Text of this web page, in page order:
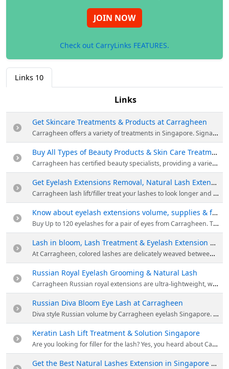
JOIN NOW
Check out CarryLinks FEATURES.
Links 10
Links
Get Skincare Treatments & Products at Carragheen
Carragheen offers a variety of treatments in Singapore. Signature spa revital interplay of aroma oils and utilising state-of-the-art, non-invasive INDIBA and mesoporation technology, this treatment gives the skin what it needs in just 1 session.
Buy All Types of Beauty Products & Skin Care Treatments at Carragheen
Carragheen has certified beauty specialists, providing a variety of products in Singapore. Browse their website to place order for all types of beauty products & skin care treatments at Carragheen.
Get Eyelash Extensions Removal, Natural Lash Extensions & Eyelash Lift Singapore
Carragheen lash lift/filler treat your lashes to look longer and fuller without mascara or curler. Lash Filler not only lifts or curls your lashes; it also provides a nourishing treatment for the lashes.
Know about eyelash extensions volume, supplies & fake eyelashes Singapore
Buy Up to 120 eyelashes for a pair of eyes from Carragheen. They provide an added volume, wear the look of timeless elegance from dawn to dusk with volume unlimited eyelash extensions.
Lash in bloom, Lash Treatment & Eyelash Extension Procedure
At Carragheen, colored lashes are delicately weaved between the black colored eyelash extension to create a highlight effect. Based on your preference of light-colored effect at the corner or highlight across the whole eyes, creating an eyeshadow effect.
Russian Royal Eyelash Grooming & Natural Lash
Carragheen Russian royal extensions are ultra-lightweight, with superior curl retention and iconic radiant jet-black sheen. Its finest textured extensions are delicately crafted into fans for application on each natural lash.
Russian Diva Bloom Eye Lash at Carragheen
Diva style Russian volume by Carragheen eyelash Singapore. They offer longer lasting Russian volume eyelash extensions to customers around the Singapore area at an affordable price. They make you look & feel your best.
Keratin Lash Lift Treatment & Solution Singapore
Are you looking for filler for the lash? Yes, you heard about Carragheen right! Lash filler not only lifts or curls your lashes; it also provides a nourishing treatment for the lashes with a combination of collagen, oil and proteins.
Get the Best Natural Lashes Extension in Singapore at Carragheen